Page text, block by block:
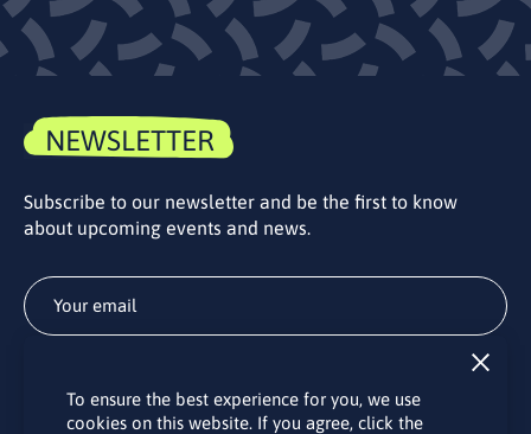
NEWSLETTER
Subscribe to our newsletter and be the first to know
about upcoming events and news.
By subscribing to the LINO office newsletter, you agree to the
To ensure the best experience for you, we use
cookies on this website. If you agree, click the